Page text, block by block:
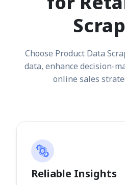
Choose Product Data
data, enhance decision-
online sales
Reliable Insights